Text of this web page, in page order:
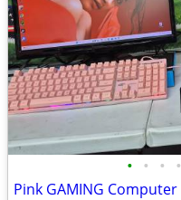
• • • •
Pink GAMING